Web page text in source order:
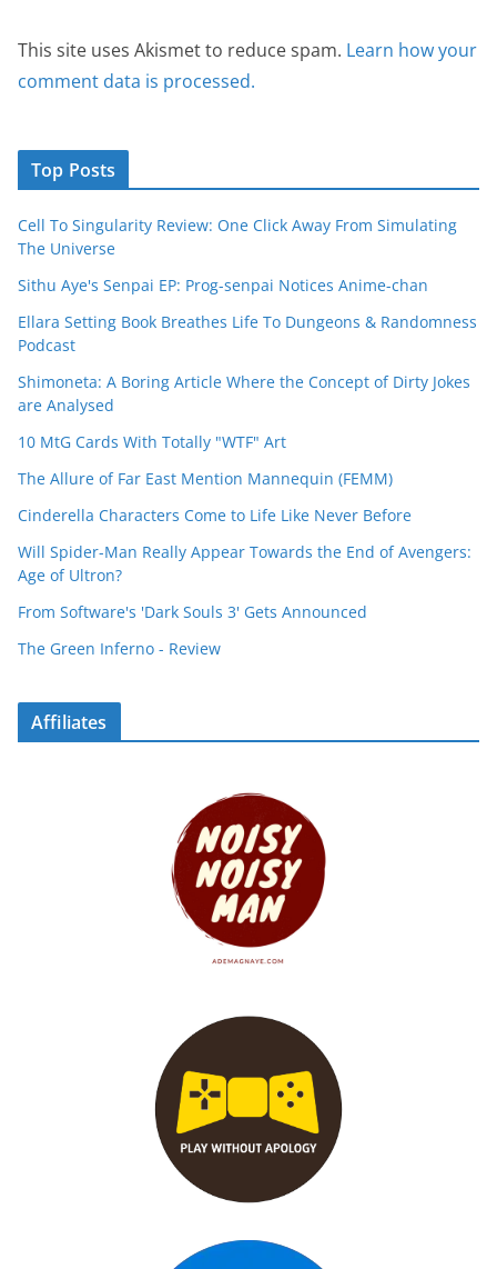
This site uses Akismet to reduce spam. Learn how your
comment data is processed.
Top Posts
Cell To Singularity Review: One Click Away From Simulating
The Universe
Sithu Aye's Senpai EP: Prog-senpai Notices Anime-chan
Ellara Setting Book Breathes Life To Dungeons & Randomness
Podcast
Shimoneta: A Boring Article Where the Concept of Dirty Jokes
are Analysed
10 MtG Cards With Totally "WTF" Art
The Allure of Far East Mention Mannequin (FEMM)
Cinderella Characters Come to Life Like Never Before
Will Spider-Man Really Appear Towards the End of Avengers:
Age of Ultron?
From Software's 'Dark Souls 3' Gets Announced
The Green Inferno - Review
Affiliates